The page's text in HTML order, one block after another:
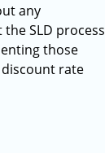
any
SLD process
those
rate